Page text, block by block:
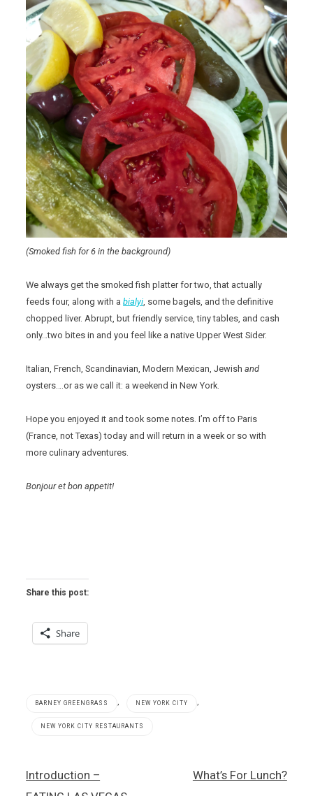
(Smoked fish for 6 in the background)
We always get the smoked fish platter for two, that actually
feeds four, along with abialyi , some bagels, and the definitive
chopped liver. Abrupt, but friendly service, tiny tables, and cash
only…two bites in and you feel like a native Upper West Sider.
Italian, French, Scandinavian, Modern Mexican, Jewishand
oysters….or as we call it: a weekend in New York.
Hope you enjoyed it and took some notes. I’m off to Paris
(France, not Texas) today and will return in a week or so with
more culinary adventures.
Bonjour et bon appetit!
Share this post:
Share
BARNEY GREENGRASS , NEW YORK CITY ,
NEW YORK CITY RESTAURANTS
,Post
navigation
Introduction –
What’s For Lunch?